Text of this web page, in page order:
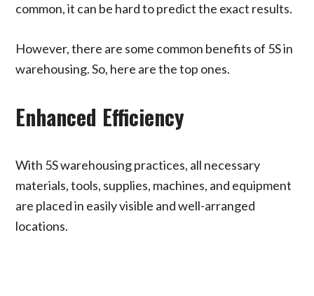
common, it can be hard to predict the exact results.
However, there are some common benefits of 5S in
warehousing. So, here are the top ones.
Enhanced Efficiency
With 5S warehousing practices, all necessary
materials, tools, supplies, machines, and equipment
are placed in easily visible and well-arranged
locations.